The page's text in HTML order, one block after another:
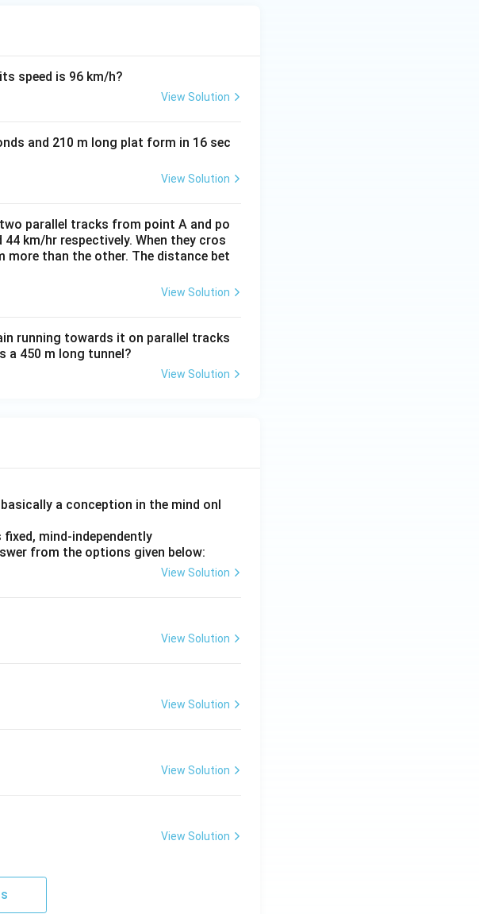
speed is 96 km/h?
View Solution
and 210 m long plat form in 16 sec
View Solution
parallel tracks from point A and po
km/hr respectively. When they cros
more than the other. The distance bet
View Solution
running towards it on parallel tracks
a 450 m long tunnel?
View Solution
a conception in the mind onl
mind-independently
from the options given below:
View Solution
View Solution
View Solution
View Solution
View Solution